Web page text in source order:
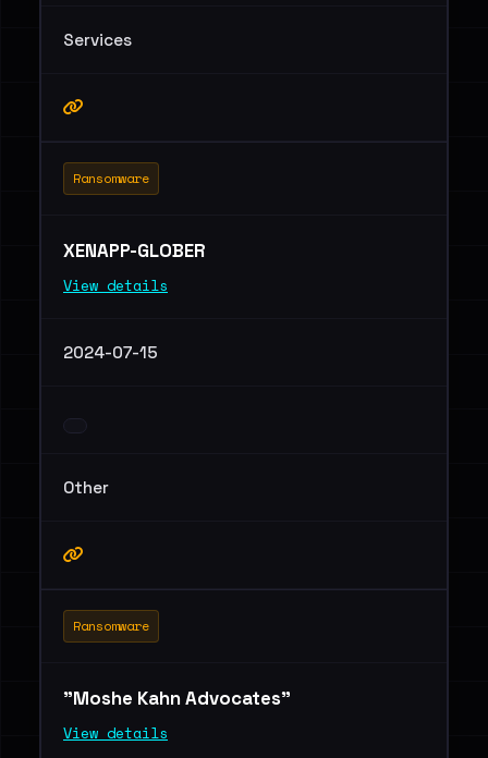
Services
Ransomware
XENAPP-GLOBER
View details
2024-07-15
Other
Ransomware
"Moshe Kahn Advocates"
View details